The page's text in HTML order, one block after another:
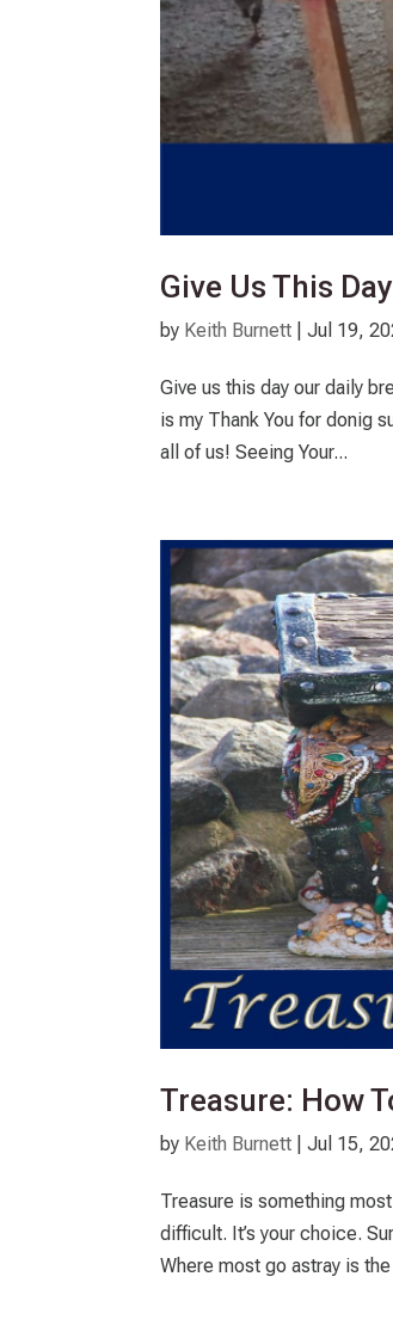
Give Us This Day
by Keith Burnett |Jul 19,
Give us this day our daily
is my Thank You for donig
all of us! Seeing Your...
Treasure: How
by Keith Burnett |Jul 15,
Treasure is something
difficult. It’s your choice.
Where most go astray is the